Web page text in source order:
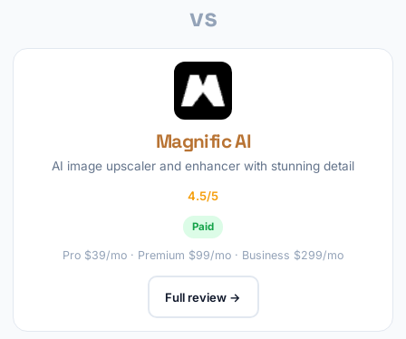
vs
Magnific AI
AI image upscaler and enhancer with stunning detail
4.5/5
Paid
Pro $39/mo · Premium $99/mo · Business $299/mo
Full review →